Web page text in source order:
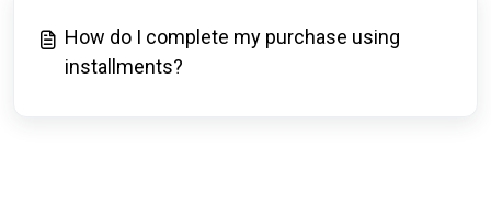
How do I complete my purchase using
installments?